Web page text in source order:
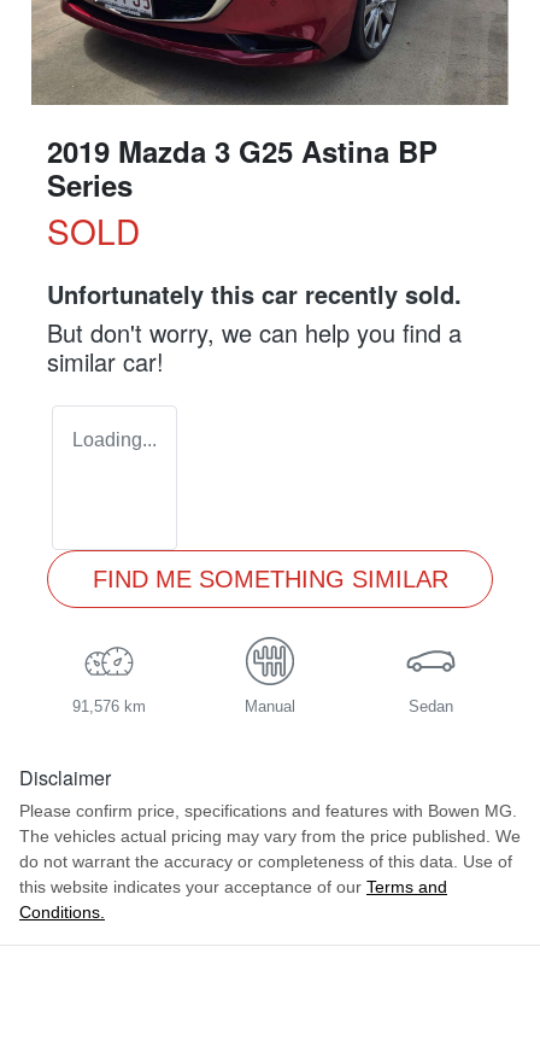
2019 Mazda 3 G25 Astina BP
Series
SOLD
Unfortunately this car recently sold.
But don't worry, we can help you find a
similar car!
Loading...
FIND ME SOMETHING SIMILAR
91,576 km Manual Sedan
Disclaimer
Please confirm price, specifications and features with Bowen MG
The vehicles actual pricing may vary from the price published. We
do not warrant the accuracy or completeness of this data. Use of
this website indicates your acceptance of our Terms and
Conditions.